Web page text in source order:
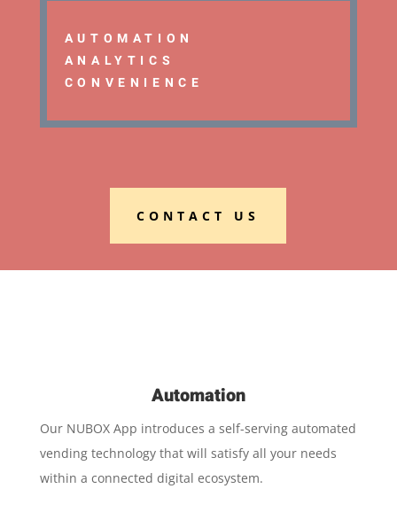
AUTOMATION
ANALYTICS
CONVENIENCE
CONTACT US
Automation
Our NUBOX App introduces a self-serving automated
vending technology that will satisfy all your needs
within a connected digital ecosystem.